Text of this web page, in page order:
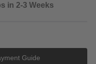
in 2-3 Weeks
Guide